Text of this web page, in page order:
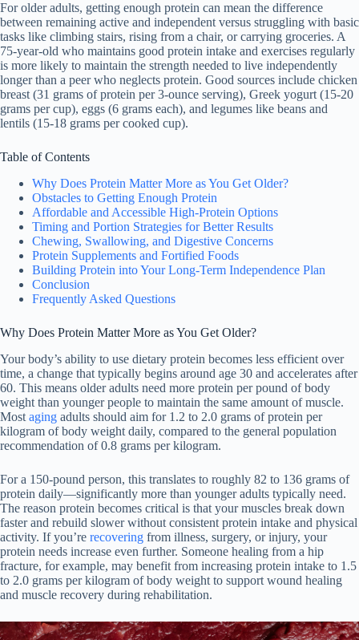
For older adults, getting enough protein can mean the difference
between remaining active and independent versus struggling with basic
tasks like climbing stairs, rising from a chair, or carrying groceries. A
75-year-old who maintains good protein intake and exercises regularly
is more likely to maintain the strength needed to live independently
longer than a peer who neglects protein. Good sources include chicken
breast (31 grams of protein per 3-ounce serving), Greek yogurt (15-20
grams per cup), eggs (6 grams each), and legumes like beans and
lentils (15-18 grams per cooked cup).
Table of Contents
Why Does Protein Matter More as You Get Older?
Obstacles to Getting Enough Protein
Affordable and Accessible High-Protein Options
Timing and Portion Strategies for Better Results
Chewing, Swallowing, and Digestive Concerns
Protein Supplements and Fortified Foods
Building Protein into Your Long-Term Independence Plan
Conclusion
Frequently Asked Questions
Why Does Protein Matter More as You Get Older?
Your body’s ability to use dietary protein becomes less efficient over
time, a change that typically begins around age 30 and accelerates after
60. This means older adults need more protein per pound of body
weight than younger people to maintain the same amount of muscle.
Most aging adults should aim for 1.2 to 2.0 grams of protein per
kilogram of body weight daily, compared to the general population
recommendation of 0.8 grams per kilogram.
For a 150-pound person, this translates to roughly 82 to 136 grams of
protein daily—significantly more than younger adults typically need.
The reason protein becomes critical is that your muscles break down
faster and rebuild slower without consistent protein intake and physical
activity. If you’re recovering from illness, surgery, or injury, your
protein needs increase even further. Someone healing from a hip
fracture, for example, may benefit from increasing protein intake to 1.5
to 2.0 grams per kilogram of body weight to support wound healing
and muscle recovery during rehabilitation.